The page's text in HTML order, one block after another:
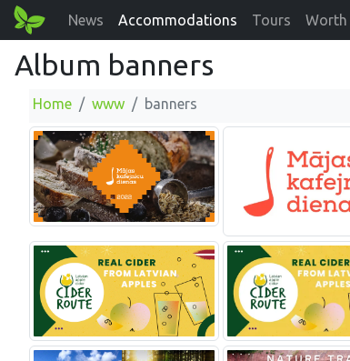
News Accommodations Tours Worth
Album banners
Home www banners